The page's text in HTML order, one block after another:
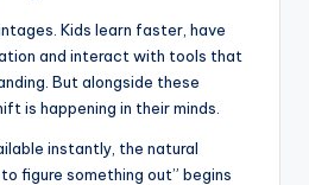
Kids learn faster, have
and interact with tools that
But alongside these
is happening in their minds.
instantly, the natural
figure something out” begins